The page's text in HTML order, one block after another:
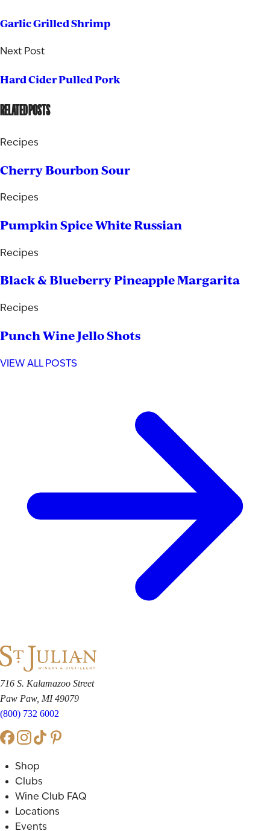
Garlic Grilled Shrimp
Next Post
Hard Cider Pulled Pork
RELATED POSTS
Recipes
Cherry Bourbon Sour
Recipes
Pumpkin Spice White Russian
Recipes
Black & Blueberry Pineapple Margarita
Recipes
Punch Wine Jello Shots
VIEW ALL POSTS
716 S. Kalamazoo Street
Paw Paw, MI 49079
(800) 732 6002
Shop
Clubs
Wine Club FAQ
Locations
Events